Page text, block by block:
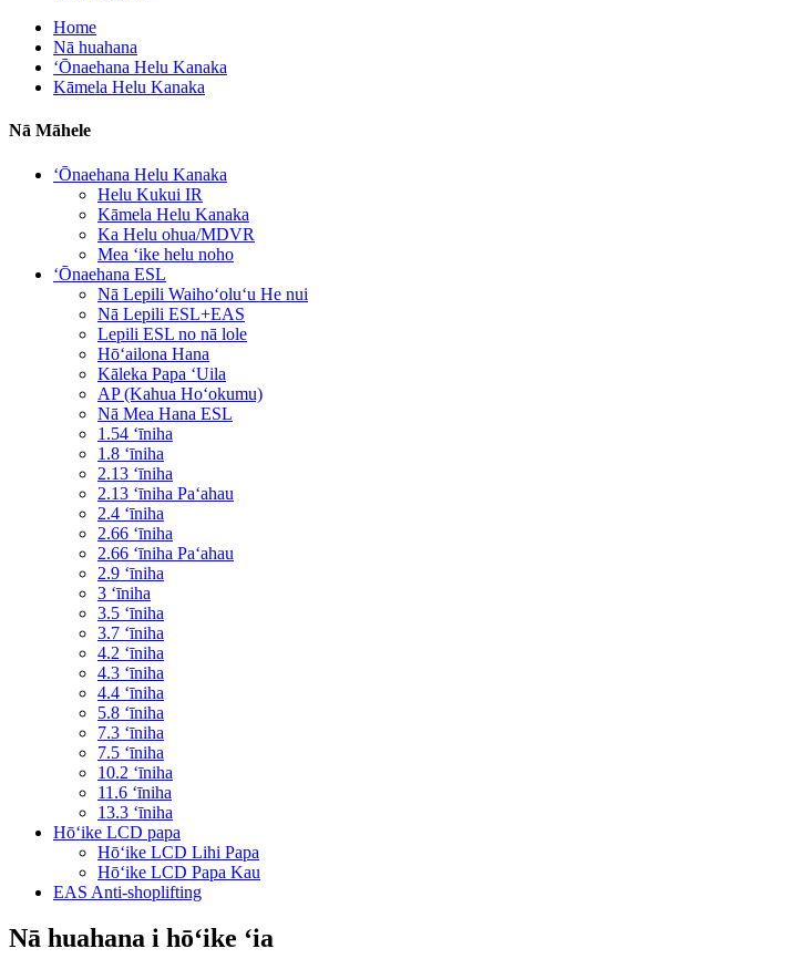
Home
Nā huahana
ʻŌnaehana Helu Kanaka
Kāmela Helu Kanaka
Nā Māhele
ʻŌnaehana Helu Kanaka
Helu Kukui IR
Kāmela Helu Kanaka
Ka Helu ohua/MDVR
Mea ʻike helu noho
ʻŌnaehana ESL
Nā Lepili Waihoʻoluʻu He nui
Nā Lepili ESL+EAS
Lepili ESL no nā lole
Hōʻailona Hana
Kāleka Papa ʻUila
AP (Kahua Hoʻokumu)
Nā Mea Hana ESL
1.54 ʻīniha
1.8 ʻīniha
2.13 ʻīniha
2.13 ʻīniha Paʻahau
2.4 ʻīniha
2.66 ʻīniha
2.66 ʻīniha Paʻahau
2.9 ʻīniha
3 ʻīniha
3.5 ʻīniha
3.7 ʻīniha
4.2 ʻīniha
4.3 ʻīniha
4.4 ʻīniha
5.8 ʻīniha
7.3 ʻīniha
7.5 ʻīniha
10.2 ʻīniha
11.6 ʻīniha
13.3 ʻīniha
Hōʻike LCD papa
Hōʻike LCD Lihi Papa
Hōʻike LCD Papa Kau
EAS Anti-shoplifting
Nā huahana i hōʻike ʻia